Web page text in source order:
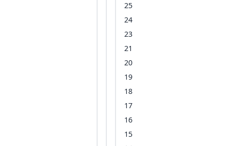
25
24
23
21
20
19
18
17
16
15